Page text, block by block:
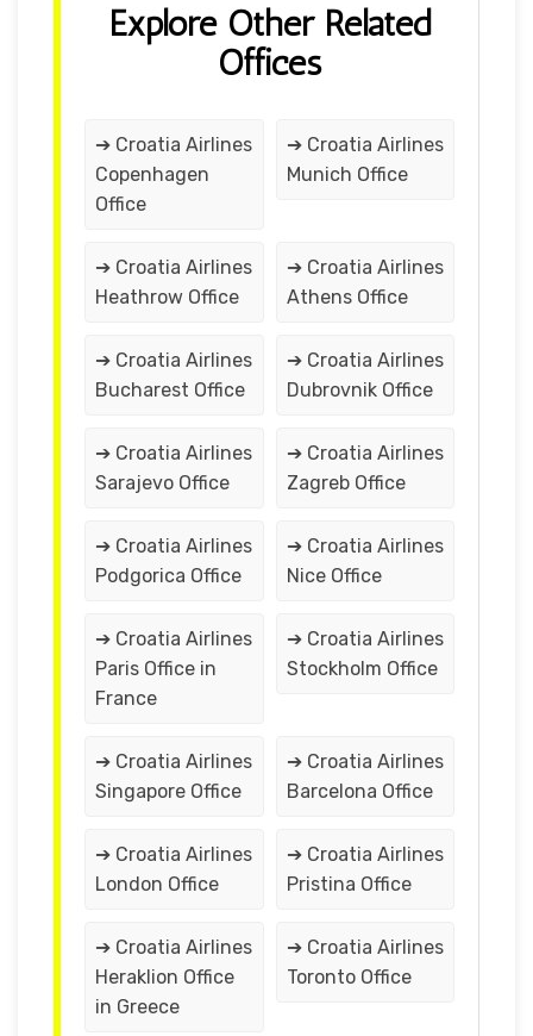
Explore Other Related
Offices
➔ Croatia Airlines
Copenhagen
Office
➔ Croatia Airlines
Munich Office
➔ Croatia Airlines
Heathrow Office
➔ Croatia Airlines
Athens Office
➔ Croatia Airlines
Bucharest Office
➔ Croatia Airlines
Dubrovnik Office
➔ Croatia Airlines
Sarajevo Office
➔ Croatia Airlines
Zagreb Office
➔ Croatia Airlines
Podgorica Office
➔ Croatia Airlines
Nice Office
➔ Croatia Airlines
Paris Office in
France
➔ Croatia Airlines
Stockholm Office
➔ Croatia Airlines
Singapore Office
➔ Croatia Airlines
Barcelona Office
➔ Croatia Airlines
London Office
➔ Croatia Airlines
Pristina Office
➔ Croatia Airlines
Heraklion Office
in Greece
➔ Croatia Airlines
Toronto Office